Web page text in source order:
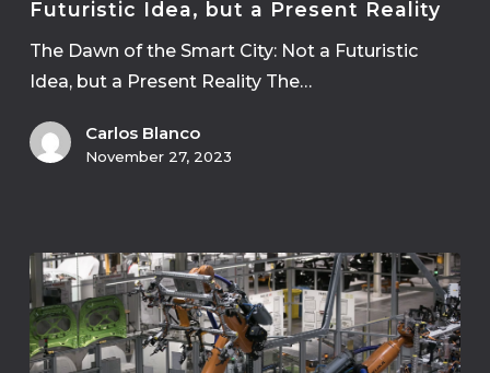
Futuristic Idea, but a Present Reality
The Dawn of the Smart City: Not a Futuristic
Idea, but a Present Reality The…
Carlos Blanco
November 27, 2023